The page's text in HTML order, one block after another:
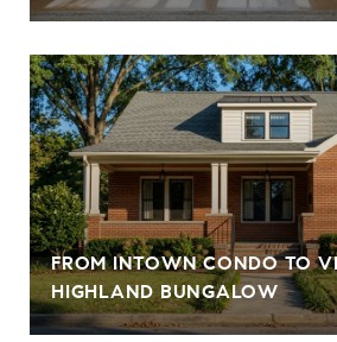
FROM INTOWN CONDO TO
HIGHLAND BUNGALOW